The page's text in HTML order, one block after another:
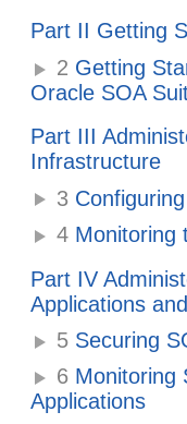
Part II Getting
2 Getting
Oracle SOA
Part III
Infrastructure
3
4 Monitoring
Part IV
Applications
5 Securing
6 Monitoring
Applications